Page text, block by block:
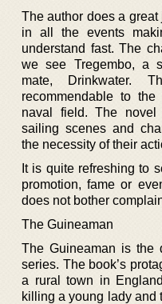
The author does a
in all the events
understand fast. The
we see Tregembo, a
mate, Drinkwater.
recommendable to
naval field. The
sailing scenes and
the necessity of their
It is quite refreshing to
promotion, fame or
does not bother
The Guineaman
The Guineaman is the
series. The book’s
a rural town in
killing a young lady and